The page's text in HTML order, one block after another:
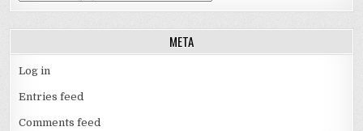
META
Log in
Entries feed
Comments feed